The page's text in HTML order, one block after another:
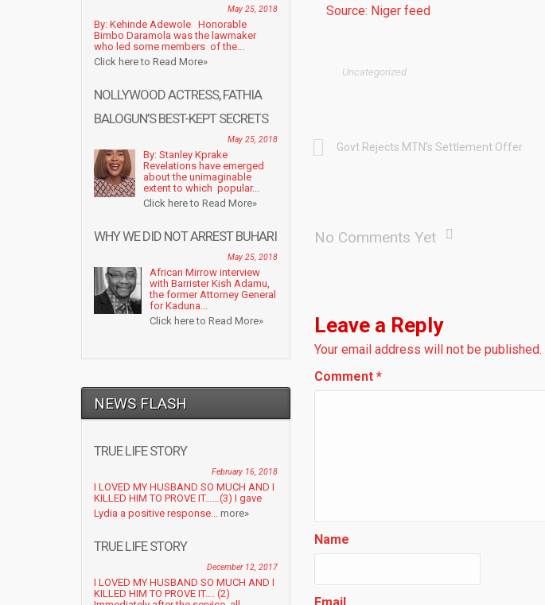
May 25, 2018
By: Kehinde Adewole Honorable
Bimbo Daramola was the lawmaker
who led some members of the...
Click here to Read More»
NOLLYWOOD ACTRESS, FATHIA
BALOGUN’S BEST-KEPT SECRETS
May 25, 2018
By: Stanley Kprake
Revelations have emerged
about the unimaginable
extent to which popular...
Click here to Read More»
WHY WE DID NOT ARREST BUHARI
May 25, 2018
African Mirrow interview
with Barrister Kish Adamu,
the former Attorney General
for Kaduna...
Click here to Read More»
NEWS FLASH
TRUE LIFE STORY
February 16, 2018
I LOVED MY HUSBAND SO MUCH AND I
KILLED HIM TO PROVE IT……(3) I gave
Lydia a positive response... more»
TRUE LIFE STORY
December 12, 2017
I LOVED MY HUSBAND SO MUCH AND I
KILLED HIM TO PROVE IT…. (2)
Source: Niger feed
Uncategorized
Govt Rejects MTN's Settlement Offer
No Comments Yet
Leave a Reply
Your email address will not be published.
Comment *
Name
Email